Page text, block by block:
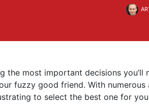
the most important decisions you’ll
fuzzy good friend. With numerous
to select the best one for